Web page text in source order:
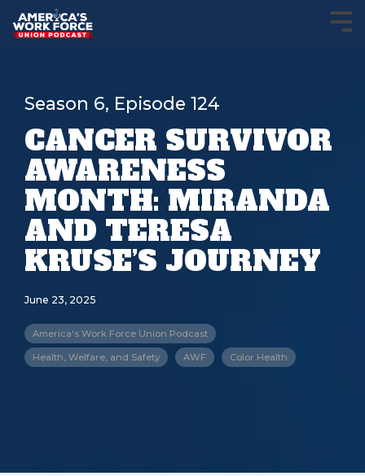
Season 6, Episode 124
CANCER SURVIVOR
AWARENESS
MONTH: MIRANDA
AND TERESA
KRUSE’S JOURNEY
June 23, 2025
America's Work Force Union Podcast
Health, Welfare, and Safety AWF Color Health